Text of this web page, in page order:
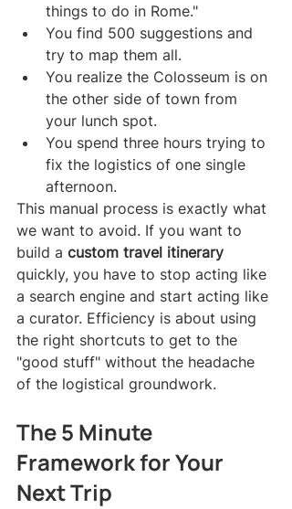
things to do in Rome."
You find 500 suggestions and
try to map them all.
You realize the Colosseum is on
the other side of town from
your lunch spot.
You spend three hours trying to
fix the logistics of one single
afternoon.
This manual process is exactly what
we want to avoid. If you want to
build a custom travel itinerary
quickly, you have to stop acting like
a search engine and start acting like
a curator. Efficiency is about using
the right shortcuts to get to the
"good stuff" without the headache
of the logistical groundwork.
The 5 Minute
Framework for Your
Next Trip